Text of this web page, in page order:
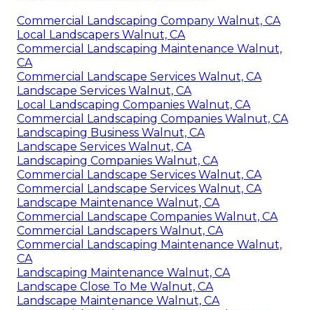
Commercial Landscaping Company Walnut, CA
Local Landscapers Walnut, CA
Commercial Landscaping Maintenance Walnut,
CA
Commercial Landscape Services Walnut, CA
Landscape Services Walnut, CA
Local Landscaping Companies Walnut, CA
Commercial Landscaping Companies Walnut, CA
Landscaping Business Walnut, CA
Landscape Services Walnut, CA
Landscaping Companies Walnut, CA
Commercial Landscape Services Walnut, CA
Commercial Landscape Services Walnut, CA
Landscape Maintenance Walnut, CA
Commercial Landscape Companies Walnut, CA
Commercial Landscapers Walnut, CA
Commercial Landscaping Maintenance Walnut,
CA
Landscaping Maintenance Walnut, CA
Landscape Close To Me Walnut, CA
Landscape Maintenance Walnut, CA